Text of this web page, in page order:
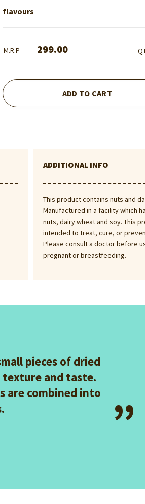
flavours
M.R.P 299.00
ADD TO CART
ADDITIONAL INFO
This product contains nuts and
Manufactured in a facility which
nuts, dairy wheat and soy. This
intended to treat, cure, or
Please consult a doctor before
pregnant or breastfeeding.
pieces of dried
texture and taste.
are combined into